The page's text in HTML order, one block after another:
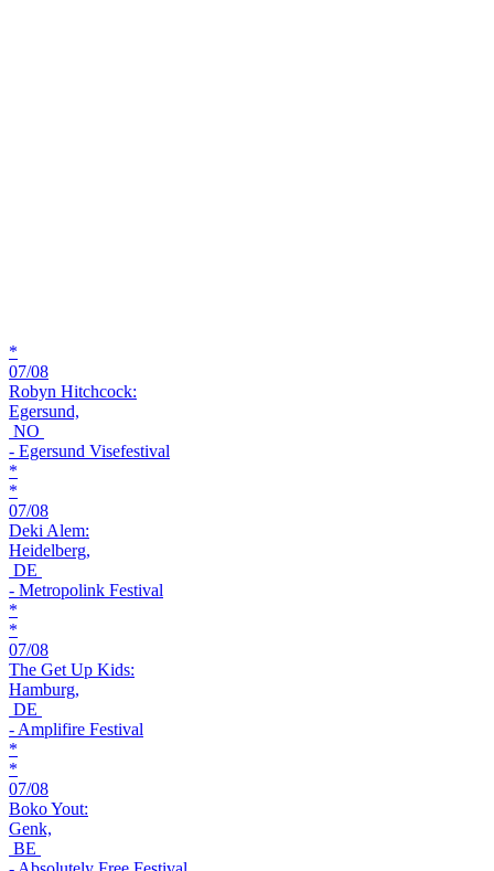
*
07/08
Robyn Hitchcock:
Egersund,
NO
- Egersund Visefestival
*
*
07/08
Deki Alem:
Heidelberg,
DE
- Metropolink Festival
*
*
07/08
The Get Up Kids:
Hamburg,
DE
- Amplifire Festival
*
*
07/08
Boko Yout:
Genk,
BE